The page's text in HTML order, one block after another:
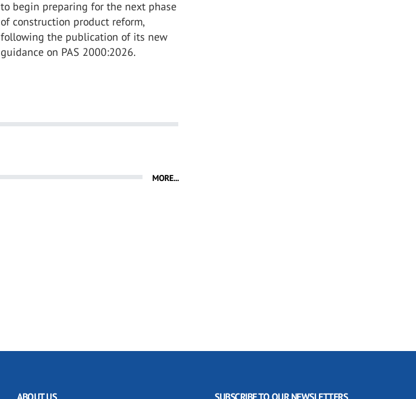
to begin preparing for the next phase
of construction product reform,
following the publication of its new
guidance on PAS 2000:2026.
MORE...
ABOUT US SUBSCRIBE TO OUR NEWSLETTERS